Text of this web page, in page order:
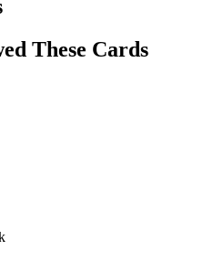
These Cards